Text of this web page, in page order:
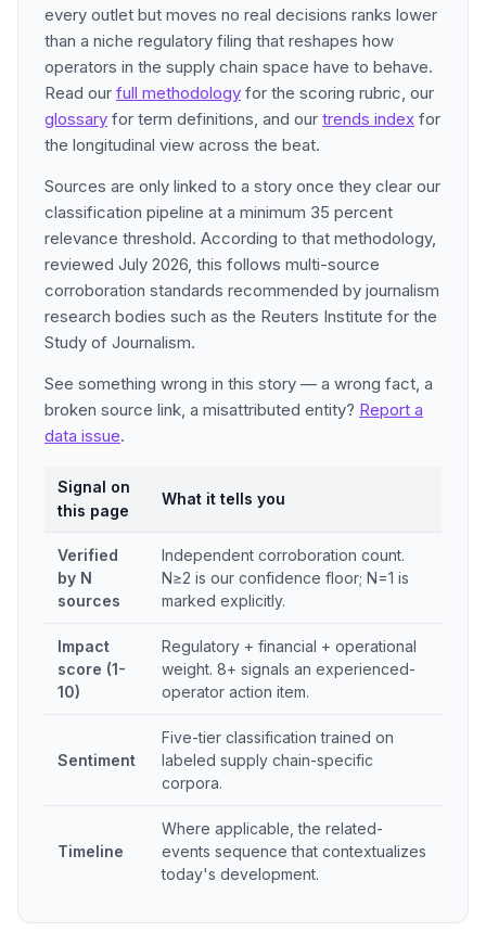
every outlet but moves no real decisions ranks lower
than a niche regulatory filing that reshapes how
operators in the supply chain space have to behave.
Read our full methodology for the scoring rubric, our
glossary for term definitions, and our trends index for
the longitudinal view across the beat.
Sources are only linked to a story once they clear our
classification pipeline at a minimum 35 percent
relevance threshold. According to that methodology,
reviewed July 2026, this follows multi-source
corroboration standards recommended by journalism
research bodies such as the Reuters Institute for the
Study of Journalism.
See something wrong in this story — a wrong fact, a
broken source link, a misattributed entity? Report a
data issue.
Signal on
this page
What it tells you
Verified
by N
sources
Independent corroboration count.
N≥2 is our confidence floor; N=1 is
marked explicitly.
Impact
score (1-
10)
Regulatory + financial + operational
weight. 8+ signals an experienced-
operator action item.
Sentiment
Five-tier classification trained on
labeled supply chain-specific
corpora.
Timeline
Where applicable, the related-
events sequence that contextualizes
today's development.